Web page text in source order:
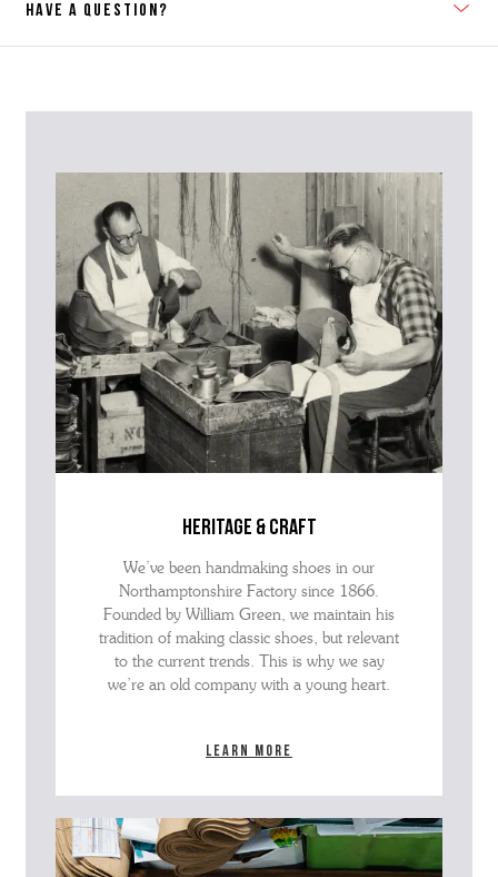
HAVE A QUESTION?
advise as quickly as possible.
heritage & craft
We’ve been handmaking shoes in our
Northamptonshire Factory since 1866.
Founded by William Green, we maintain his
tradition of making classic shoes, but relevant
to the current trends. This is why we say
we’re an old company with a young heart.
Learn more